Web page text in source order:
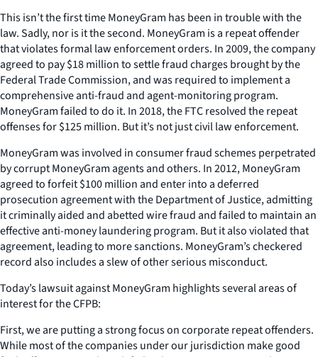
This isn’t the first time MoneyGram has been in trouble with the
law. Sadly, nor is it the second. MoneyGram is a repeat offender
that violates formal law enforcement orders. In 2009, the company
agreed to pay $18 million to settle fraud charges brought by the
Federal Trade Commission, and was required to implement a
comprehensive anti-fraud and agent-monitoring program.
MoneyGram failed to do it. In 2018, the FTC resolved the repeat
offenses for $125 million. But it’s not just civil law enforcement.
MoneyGram was involved in consumer fraud schemes perpetrated
by corrupt MoneyGram agents and others. In 2012, MoneyGram
agreed to forfeit $100 million and enter into a deferred
prosecution agreement with the Department of Justice, admitting
it criminally aided and abetted wire fraud and failed to maintain an
effective anti-money laundering program. But it also violated that
agreement, leading to more sanctions. MoneyGram’s checkered
record also includes a slew of other serious misconduct.
Today’s lawsuit against MoneyGram highlights several areas of
interest for the CFPB:
First, we are putting a strong focus on corporate repeat offenders.
While most of the companies under our jurisdiction make good